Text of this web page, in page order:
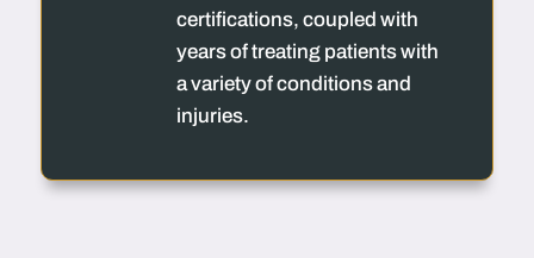
certifications, coupled with
years of treating patients with
a variety of conditions and
injuries.